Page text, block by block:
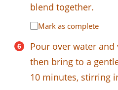
blend together.
Mark as complete
Pour over water
then bring to a
10 minutes, stirring